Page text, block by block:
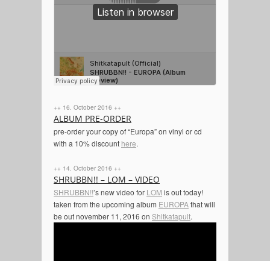
++ 16. October 2016 ++
ALBUM PRE-ORDER
pre-order your copy of “Europa” on vinyl or cd
with a 10% discount here.
++ 14. October 2016 ++
SHRUBBN!! – LOM – VIDEO
SHRUBBN!!’s new video for LOM is out today!
taken from the upcoming album EUROPAthat will
be out november 11, 2016 on Shitkatapult.